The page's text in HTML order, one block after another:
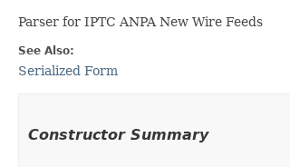
Parser for IPTC ANPA New Wire Feeds
See Also:
Serialized Form
Constructor Summary